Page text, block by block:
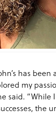
has
my
said. “While
the